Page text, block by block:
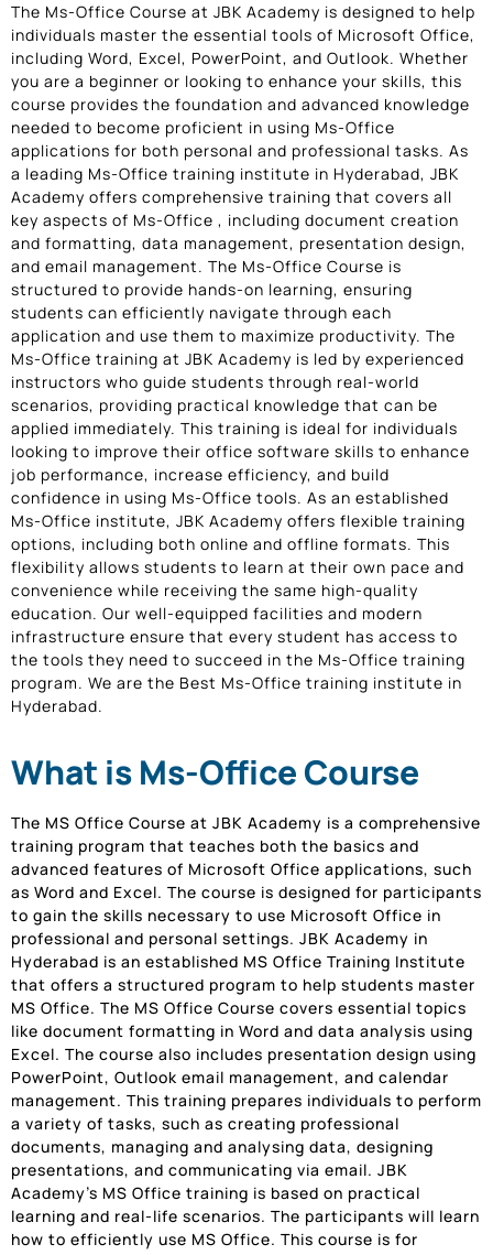
The Ms-Office Course at JBK Academy is designed to help
individuals master the essential tools of Microsoft Office,
including Word, Excel, PowerPoint, and Outlook. Whether
you are a beginner or looking to enhance your skills, this
course provides the foundation and advanced knowledge
needed to become proficient in using Ms-Office
applications for both personal and professional tasks. As
a leading Ms-Office training institute in Hyderabad, JBK
Academy offers comprehensive training that covers all
key aspects of Ms-Office , including document creation
and formatting, data management, presentation design,
and email management. The Ms-Office Course is
structured to provide hands-on learning, ensuring
students can efficiently navigate through each
application and use them to maximize productivity. The
Ms-Office training at JBK Academy is led by experienced
instructors who guide students through real-world
scenarios, providing practical knowledge that can be
applied immediately. This training is ideal for individuals
looking to improve their office software skills to enhance
job performance, increase efficiency, and build
confidence in using Ms-Office tools. As an established
Ms-Office institute, JBK Academy offers flexible training
options, including both online and offline formats. This
flexibility allows students to learn at their own pace and
convenience while receiving the same high-quality
education. Our well-equipped facilities and modern
infrastructure ensure that every student has access to
the tools they need to succeed in the Ms-Office training
program. We are the Best Ms-Office training institute in
Hyderabad.
What is Ms-Office Course
The MS Office Course at JBK Academy is a comprehensive
training program that teaches both the basics and
advanced features of Microsoft Office applications, such
as Word and Excel. The course is designed for participants
to gain the skills necessary to use Microsoft Office in
professional and personal settings. JBK Academy in
Hyderabad is an established MS Office Training Institute
that offers a structured program to help students master
MS Office. The MS Office Course covers essential topics
like document formatting in Word and data analysis using
Excel. The course also includes presentation design using
PowerPoint, Outlook email management, and calendar
management. This training prepares individuals to perform
a variety of tasks, such as creating professional
documents, managing and analysing data, designing
presentations, and communicating via email. JBK
Academy’s MS Office training is based on practical
learning and real-life scenarios. The participants will learn
how to efficiently use MS Office. This course is for